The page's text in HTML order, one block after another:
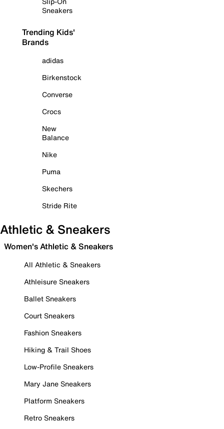
Sneakers
Trending Kids'
Brands
adidas
Birkenstock
Converse
Crocs
New
Balance
Nike
Puma
Skechers
Stride Rite
Athletic & Sneakers
Women's Athletic & Sneakers
All Athletic & Sneakers
Athleisure Sneakers
Ballet Sneakers
Court Sneakers
Fashion Sneakers
Hiking & Trail Shoes
Low-Profile Sneakers
Mary Jane Sneakers
Platform Sneakers
Retro Sneakers